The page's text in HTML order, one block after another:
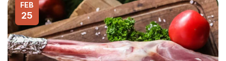
FEB
25